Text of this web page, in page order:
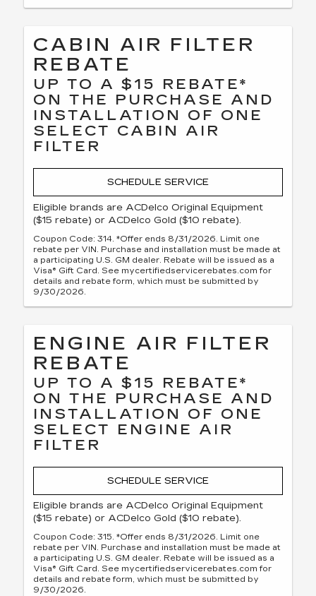
CABIN AIR FILTER
REBATE
UP TO A $15 REBATE*
ON THE PURCHASE AND
INSTALLATION OF ONE
SELECT CABIN AIR
FILTER
SCHEDULE SERVICE
Eligible brands are ACDelco Original Equipment
($15 rebate) or ACDelco Gold ($10 rebate).
Coupon Code: 314. *Offer ends 8/31/2026. Limit one
rebate per VIN. Purchase and installation must be made at
a participating U.S. GM dealer. Rebate will be issued as a
Visa® Gift Card. See mycertifiedservicerebates.com for
details and rebate form, which must be submitted by
9/30/2026.
ENGINE AIR FILTER
REBATE
UP TO A $15 REBATE*
ON THE PURCHASE AND
INSTALLATION OF ONE
SELECT ENGINE AIR
FILTER
SCHEDULE SERVICE
Eligible brands are ACDelco Original Equipment
($15 rebate) or ACDelco Gold ($10 rebate).
Coupon Code: 315. *Offer ends 8/31/2026. Limit one
rebate per VIN. Purchase and installation must be made at
a participating U.S. GM dealer. Rebate will be issued as a
Visa® Gift Card. See mycertifiedservicerebates.com for
details and rebate form, which must be submitted by
9/30/2026.